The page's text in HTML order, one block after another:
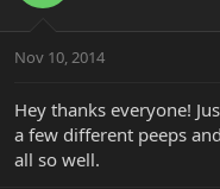
Nov 10, 2014
Hey thanks everyone!
a few different peeps
all so well.